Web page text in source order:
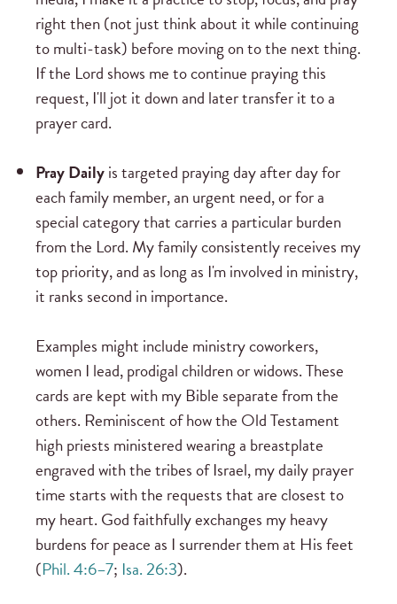
right then (not just think about it while continuing
to multi-task) before moving on to the next thing.
If the Lord shows me to continue praying this
request, I'll jot it down and later transfer it to a
prayer card.
Pray Dailyis targeted praying day after day for
each family member, an urgent need, or for a
special category that carries a particular burden
from the Lord. My family consistently receives my
top priority, and as long as I'm involved in ministry,
it ranks second in importance.
Examples might include ministry coworkers,
women I lead, prodigal children or widows. These
cards are kept with my Bible separate from the
others. Reminiscent of how the Old Testament
high priests ministered wearing a breastplate
engraved with the tribes of Israel, my daily prayer
time starts with the requests that are closest to
my heart. God faithfully exchanges my heavy
burdens for peace as I surrender them at His feet
(Phil. 4:6–7; Isa. 26:3).